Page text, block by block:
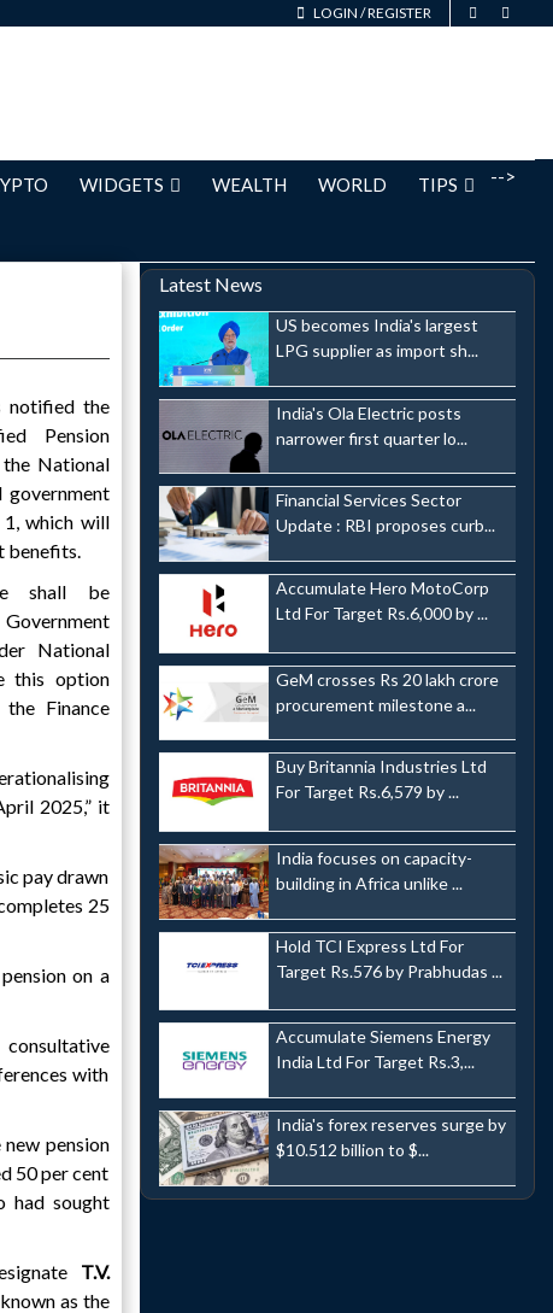
LOGIN /REGISTER
-->
WIDGETS WEALTH WORLD TIPS
notified the
Pension
the National
government
which will
benefits.
shall be
National
this option
the Finance
2025,” it
pay drawn
25
on a
with
pension
50 per cent
had sought
T.V.
as the
Latest News
US becomes India's largest
LPG supplier as import sh...
India's Ola Electric posts
narrower first quarter lo...
Financial Services Sector
Update : RBI proposes curb...
Accumulate Hero MotoCorp
Ltd For Target Rs.6,000 by ...
GeM crosses Rs 20 lakh crore
procurement milestone a...
Buy Britannia Industries Ltd
For Target Rs.6,579 by ...
India focuses on capacity-
building in Africa unlike ...
Hold TCI Express Ltd For
Target Rs.576 by Prabhudas ...
Accumulate Siemens Energy
India Ltd For Target Rs.3,...
India's forex reserves surge by
$10.512 billion to $...